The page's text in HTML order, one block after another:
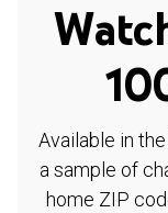
Available in
a sample of
home ZIP